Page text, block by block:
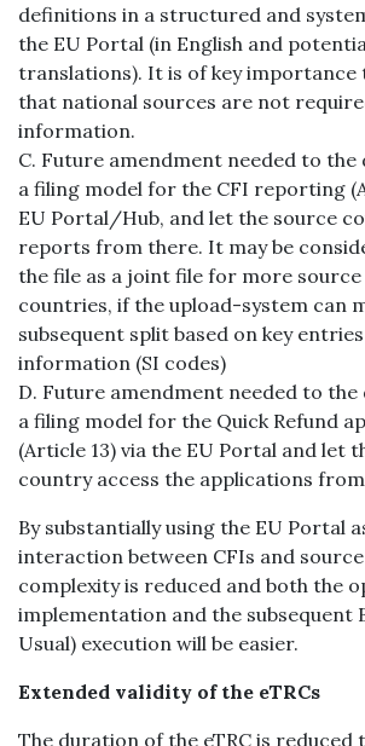
definitions in a structured and
the EU Portal (in English and
translations). It is of key importance
that national sources are not
information.
C. Future amendment needed to the
a filing model for the CFI reporting
EU Portal/Hub, and let the source
reports from there. It may be
the file as a joint file for more source
countries, if the upload-system can
subsequent split based on key
information (SI codes)
D. Future amendment needed to
a filing model for the Quick Refund
(Article 13) via the EU Portal and let
country access the applications
By substantially using the EU Portal
interaction between CFIs and
complexity is reduced and both the
implementation and the subsequent
Usual) execution will be easier.
Extended validity of the eTRCs
The duration of the eTRC is reduced